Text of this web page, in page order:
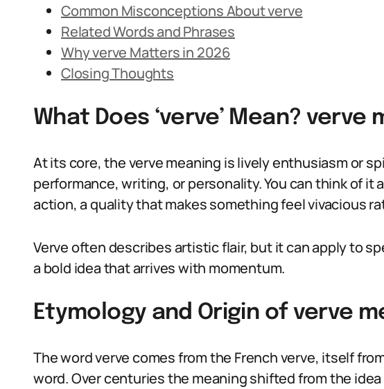
Common Misconceptions About verve
Related Words and Phrases
Why verve Matters in 2026
Closing Thoughts
What Does ‘verve’ Mean? verve
At its core, the verve meaning is lively enthusiasm or
performance, writing, or personality. You can think of it
action, a quality that makes something feel vivacious
Verve often describes artistic flair, but it can apply to
a bold idea that arrives with momentum.
Etymology and Origin of verve
The word verve comes from the French verve, itself
word. Over centuries the meaning shifted from the idea